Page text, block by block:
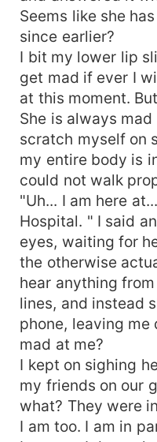
Seems like she
since earlier?
I bit my lower lip
get mad if ever I
at this moment.
She is always
scratch myself on
my entire body is
could not walk
"Uh... I am here
Hospital. " I said
eyes, waiting for
the otherwise
hear anything
lines, and instead
phone, leaving me
mad at me?
I kept on sighing
my friends on our
what? They were
I am too. I am in